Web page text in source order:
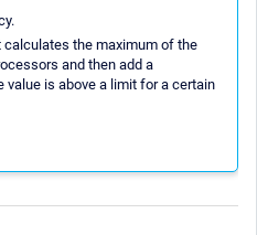
the maximum of the
and then add a
is above a limit for a certain